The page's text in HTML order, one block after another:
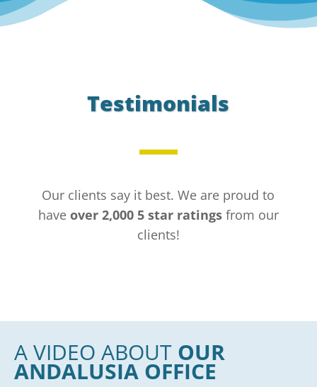
Testimonials
Our clients say it best. We are proud to
have over 2,000 5 star ratingsfrom our
clients!
A VIDEO ABOUT OUR
ANDALUSIA OFFICE